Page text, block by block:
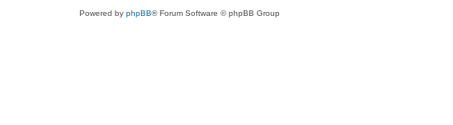
Powered by phpBB® Forum Software © phpBB Group